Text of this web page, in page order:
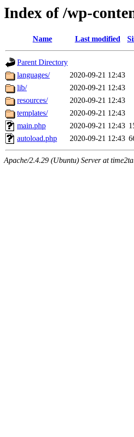
Index of /wp-
Name Last modified
Parent Directory
languages/
2020-09-21 12:43
lib/
2020-09-21 12:43
resources/
2020-09-21 12:43
templates/
2020-09-21 12:43
main.php
2020-09-21 12:43
autoload.php
2020-09-21 12:43
Apache/2.4.29 (Ubuntu) Server at